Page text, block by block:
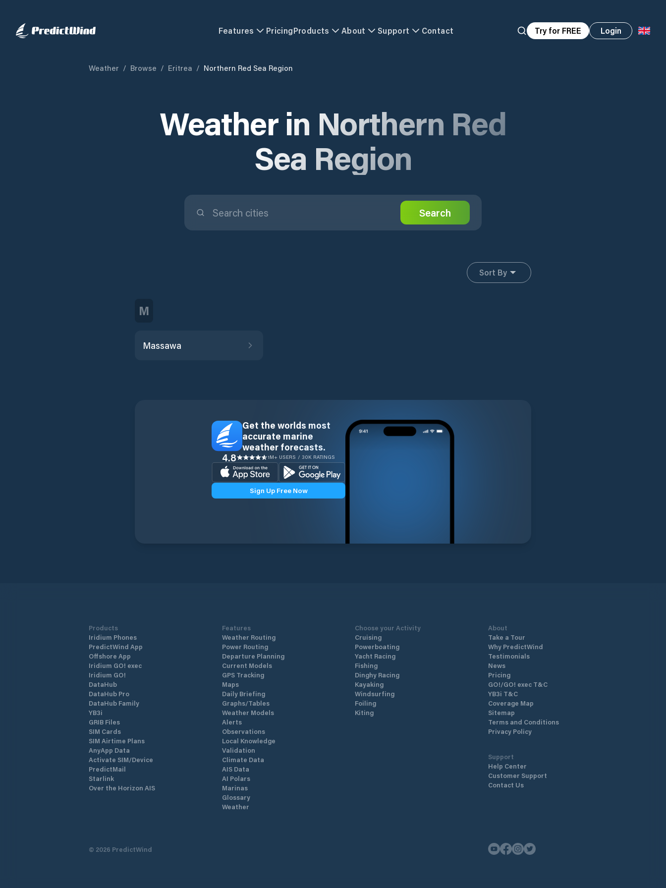
Features PricingProducts About Support Contact Try for FREE Login
Weather / Browse / Eritrea / Northern Red Sea Region
Weather in Northern Red
Sea Region
Search
Sort By
M
Massawa
Get the worlds most
accurate marine
weather forecasts.
4.8 1M+ USERS / 30K RATINGS
Sign Up Free Now
Products
Iridium Phones
PredictWind App
Offshore App
Iridium GO! exec
Iridium GO!
DataHub
DataHub Pro
DataHub Family
YB3i
GRIB Files
SIM Cards
SIM Airtime Plans
AnyApp Data
Activate SIM/Device
PredictMail
Starlink
Over the Horizon AIS
Features
Weather Routing
Power Routing
Departure Planning
Current Models
GPS Tracking
Maps
Daily Briefing
Graphs/Tables
Weather Models
Alerts
Observations
Local Knowledge
Validation
Climate Data
AIS Data
AI Polars
Marinas
Glossary
Weather
Choose your Activity
Cruising
Powerboating
Yacht Racing
Fishing
Dinghy Racing
Kayaking
Windsurfing
Foiling
Kiting
About
Take a Tour
Why PredictWind
Testimonials
News
Pricing
GO!/GO! exec T&C
YB3i T&C
Coverage Map
Sitemap
Terms and Conditions
Privacy Policy
Support
Help Center
Customer Support
Contact Us
© 2026 PredictWind